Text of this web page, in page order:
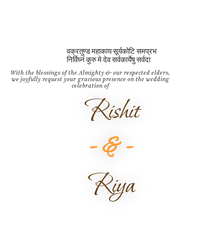
वक्रतुण्ड महाकाय सूर्यकोटि समप्रभ
निर्विघ्नं कुरु मे देव सर्वकार्येषु सर्वदा
With the blessings of the Almighty & our respected elders,
we joyfully request your gracious presence on the wedding
celebration of
Rishit
- & -
Riya